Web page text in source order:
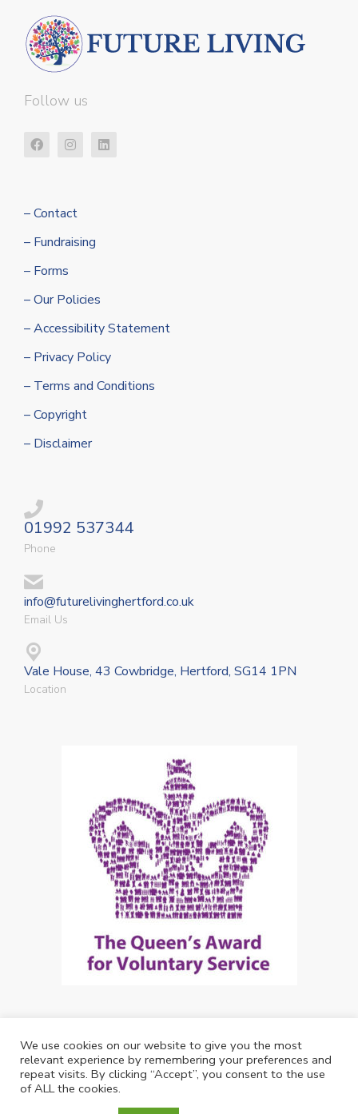
Follow us
– Contact
– Fundraising
– Forms
– Our Policies
– Accessibility Statement
– Privacy Policy
– Terms and Conditions
– Copyright
– Disclaimer
01992 537344
Phone
info@futurelivinghertford.co.uk
Email Us
Vale House, 43 Cowbridge, Hertford, SG14 1PN
Location
Copyright: Future Living Hertford 2024
Web Design byDebouge Tech
We use cookies on our website to give you the most
relevant experience by remembering your preferences and
repeat visits. By clicking “Accept”, you consent to the use
of ALL the cookies.